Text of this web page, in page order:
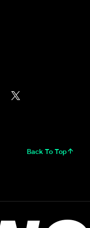
Back To Top